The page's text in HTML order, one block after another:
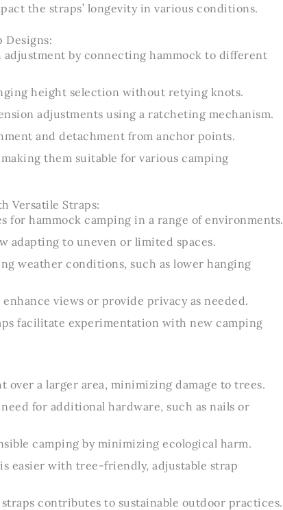
the straps’ longevity in various conditions.
Designs:
adjustment by connecting hammock to different
height selection without retying knots.
adjustments using a ratcheting mechanism.
and detachment from anchor points.
them suitable for various camping
Versatile Straps:
for hammock camping in a range of environments.
adapting to uneven or limited spaces.
weather conditions, such as lower hanging
views or provide privacy as needed.
facilitate experimentation with new camping
a larger area, minimizing damage to trees.
for additional hardware, such as nails or
camping by minimizing ecological harm.
easier with tree-friendly, adjustable strap
contributes to sustainable outdoor practices.